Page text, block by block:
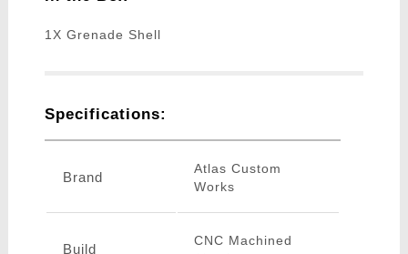
1X Grenade Shell
Specifications:
Brand
Atlas Custom
Works
Build
CNC Machined